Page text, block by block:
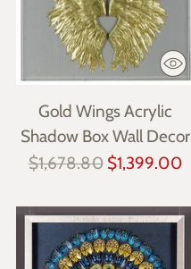
Gold Wings Acrylic
Shadow Box Wall Decor
Regular
$1,678.80 $1,399.00